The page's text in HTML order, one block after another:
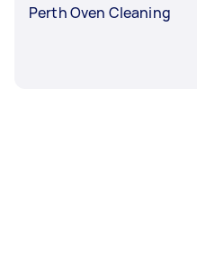
Perth Oven Cleaning